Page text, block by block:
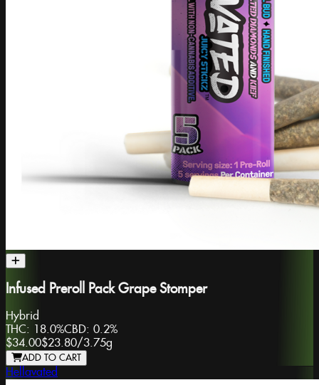
Infused Preroll Pack Grape Stomper
Hybrid
THC: 18.0%CBD: 0.2%
$34.00$23.80/3.75g
ADD TO CART
Hellavated